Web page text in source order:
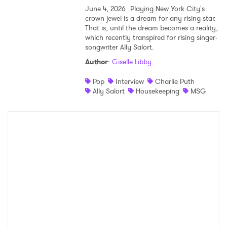
June 4, 2026 Playing New York City's
crown jewel is a dream for any rising star.
That is, until the dream becomes a reality,
which recently transpired for rising singer-
songwriter Ally Salort.
Author: Giselle Libby
Pop
Interview
Charlie Puth
Ally Salort
Housekeeping MSG